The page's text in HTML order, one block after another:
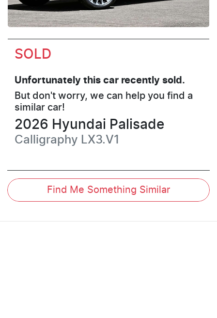
SOLD
Unfortunately this car recently sold.
But don't worry, we can help you find a
similar car!
2026 Hyundai Palisade
Calligraphy LX3.V1
Find Me Something Similar